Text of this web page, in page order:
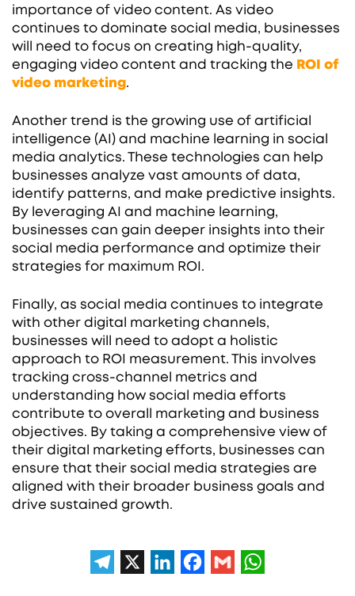
importance of video content. As video
continues to dominate social media, businesses
will need to focus on creating high-quality,
engaging video content and tracking the ROI of
video marketing.
Another trend is the growing use of artificial
intelligence (AI) and machine learning in social
media analytics. These technologies can help
businesses analyze vast amounts of data,
identify patterns, and make predictive insights.
By leveraging AI and machine learning,
businesses can gain deeper insights into their
social media performance and optimize their
strategies for maximum ROI.
Finally, as social media continues to integrate
with other digital marketing channels,
businesses will need to adopt a holistic
approach to ROI measurement. This involves
tracking cross-channel metrics and
understanding how social media efforts
contribute to overall marketing and business
objectives. By taking a comprehensive view of
their digital marketing efforts, businesses can
ensure that their social media strategies are
aligned with their broader business goals and
drive sustained growth.